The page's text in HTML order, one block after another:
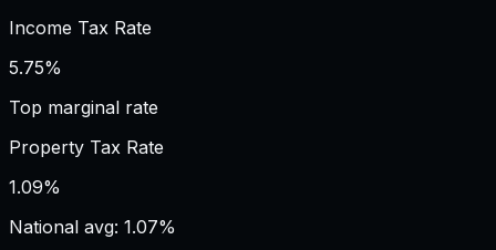
Income Tax Rate
5.75%
Top marginal rate
Property Tax Rate
1.09%
National avg: 1.07%